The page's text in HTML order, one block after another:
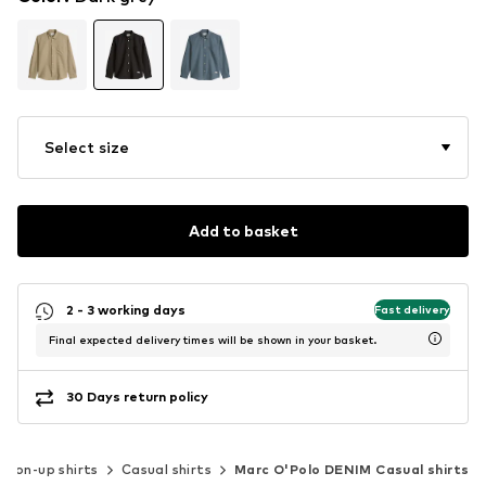
Select size
Add to basket
2 - 3 working days Fast delivery
Final expected delivery times will be shown in your basket.
30 Days return policy
up shirts Casual shirts Marc O'Polo DENIM Casual shirts